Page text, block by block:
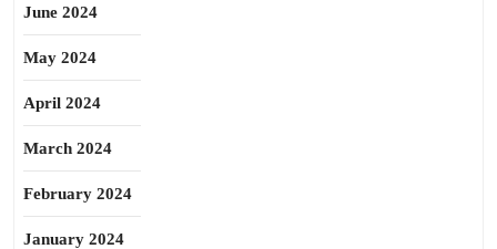
June 2024
May 2024
April 2024
March 2024
February 2024
January 2024